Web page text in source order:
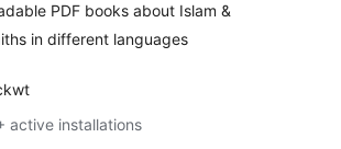
PDF books about Islam &
in different languages
active installations